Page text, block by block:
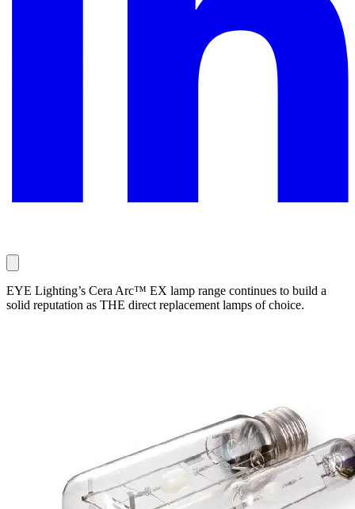
EYE Lighting’s Cera Arc™ EX lamp range continues to build a
solid reputation as THE direct replacement lamps of choice.